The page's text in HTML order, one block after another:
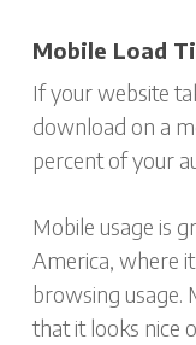
Mobile Load
If your website
download on a
percent of your
Mobile usage is
America, where
browsing usage.
that it looks nice